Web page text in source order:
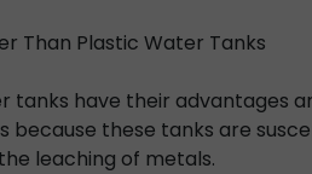
Than Plastic Water Tanks
have their advantages
because these tanks are
leaching of metals.